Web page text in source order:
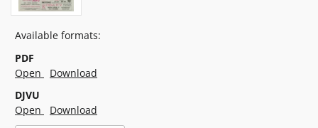
Available formats:
PDF
Open
Download
DJVU
Open
Download